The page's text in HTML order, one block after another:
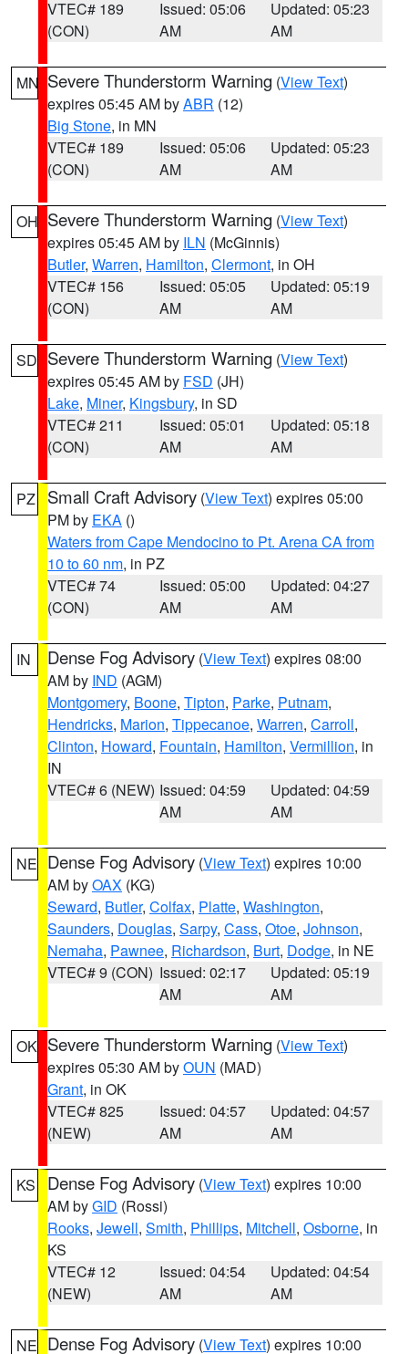
VTEC# 189
(CON)
Issued: 05:06
AM
Updated: 05:23
AM
MN Severe Thunderstorm Warning (View Text)
expires 05:45 AM byABR (12)
Big Stone, in MN
VTEC# 189
(CON)
Issued: 05:06
AM
Updated: 05:23
AM
OH Severe Thunderstorm Warning (View Text)
expires 05:45 AM by ILN (McGinnis)
Butler, Warren, Hamilton, Clermont, in OH
VTEC# 156
(CON)
Issued: 05:05
AM
Updated: 05:19
AM
SD Severe Thunderstorm Warning (View Text)
expires 05:45 AM by FSD (JH)
Lake, Miner, Kingsbury, in SD
VTEC# 211
(CON)
Issued: 05:01
AM
Updated: 05:18
AM
PZ Small Craft Advisory (View Text) expires 05:00
PM by EKA ()
Waters from Cape Mendocino to Pt. Arena CA from
10 to 60 nm, in PZ
VTEC# 74
(CON)
Issued: 05:00
AM
Updated: 04:27
AM
IN Dense Fog Advisory (View Text) expires 08:00
AM by IND (AGM)
Montgomery, Boone, Tipton, Parke, Putnam,
Hendricks, Marion, Tippecanoe, Warren, Carroll,
Clinton, Howard, Fountain, Hamilton, Vermillion, in
IN
VTEC# 6 (NEW) Issued: 04:59
AM
Updated: 04:59
AM
NE Dense Fog Advisory (View Text) expires 10:00
AM byOAX (KG)
Seward, Butler, Colfax, Platte, Washington,
Saunders, Douglas, Sarpy, Cass, Otoe, Johnson,
Nemaha, Pawnee, Richardson, Burt, Dodge, in NE
VTEC# 9 (CON) Issued: 02:17
AM
Updated: 05:19
AM
OK Severe Thunderstorm Warning (View Text)
expires 05:30 AM byOUN (MAD)
Grant, in OK
VTEC# 825
(NEW)
Issued: 04:57
AM
Updated: 04:57
AM
KS Dense Fog Advisory (View Text) expires 10:00
AM byGID (Rossi)
Rooks, Jewell, Smith, Phillips, Mitchell, Osborne, in
KS
VTEC# 12
(NEW)
Issued: 04:54
AM
Updated: 04:54
AM
NE Dense Fog Advisory (View Text) expires 10:00